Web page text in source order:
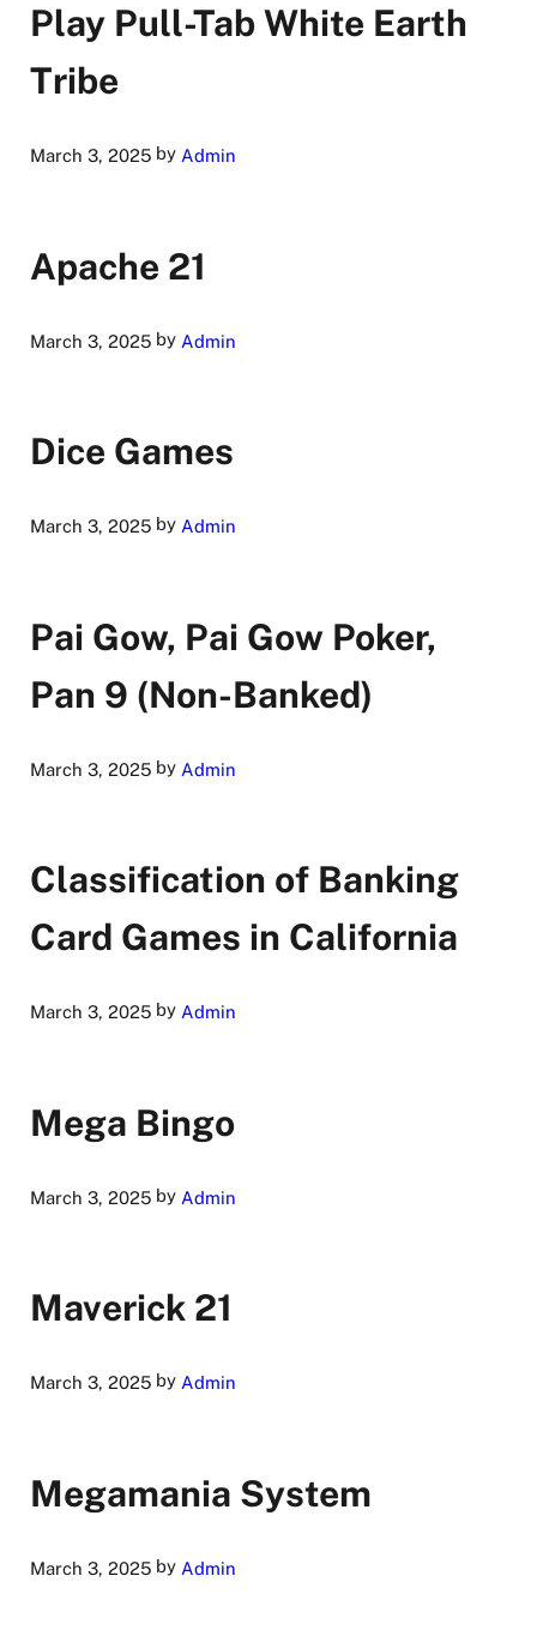
Play Pull-Tab White Earth
Tribe
March 3, 2025by Admin
Apache 21
March 3, 2025by Admin
Dice Games
March 3, 2025by Admin
Pai Gow, Pai Gow Poker,
Pan 9 (Non-Banked)
March 3, 2025by Admin
Classification of Banking
Card Games in California
March 3, 2025by Admin
Mega Bingo
March 3, 2025by Admin
Maverick 21
March 3, 2025by Admin
Megamania System
March 3, 2025by Admin